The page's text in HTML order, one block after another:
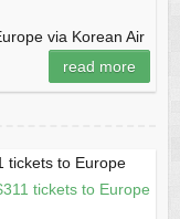
via Korean Air
read more
tickets to Europe